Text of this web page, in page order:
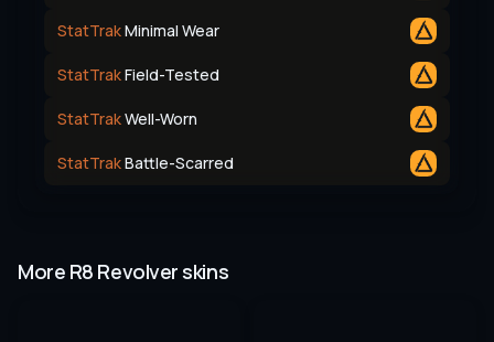
StatTrakMinimal Wear
StatTrakField-Tested
StatTrakWell-Worn
StatTrakBattle-Scarred
More R8 Revolver skins